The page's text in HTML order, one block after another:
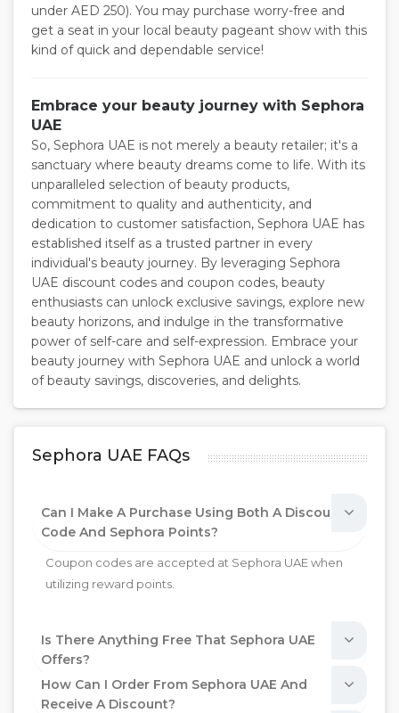
under AED 250). You may purchase worry-free and
get a seat in your local beauty pageant show with this
kind of quick and dependable service!
Embrace your beauty journey with Sephora
UAE
So, Sephora UAE is not merely a beauty retailer; it's a
sanctuary where beauty dreams come to life. With its
unparalleled selection of beauty products,
commitment to quality and authenticity, and
dedication to customer satisfaction, Sephora UAE has
established itself as a trusted partner in every
individual's beauty journey. By leveraging Sephora
UAE discount codes and coupon codes, beauty
enthusiasts can unlock exclusive savings, explore new
beauty horizons, and indulge in the transformative
power of self-care and self-expression. Embrace your
beauty journey with Sephora UAE and unlock a world
of beauty savings, discoveries, and delights.
Sephora UAE FAQs
Can I Make A Purchase Using Both A Discount
Code And Sephora Points?
Coupon codes are accepted at Sephora UAE when
utilizing reward points.
Is There Anything Free That Sephora UAE
Offers?
How Can I Order From Sephora UAE And
Receive A Discount?